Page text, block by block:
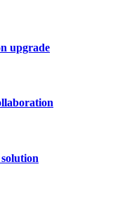
upgrade